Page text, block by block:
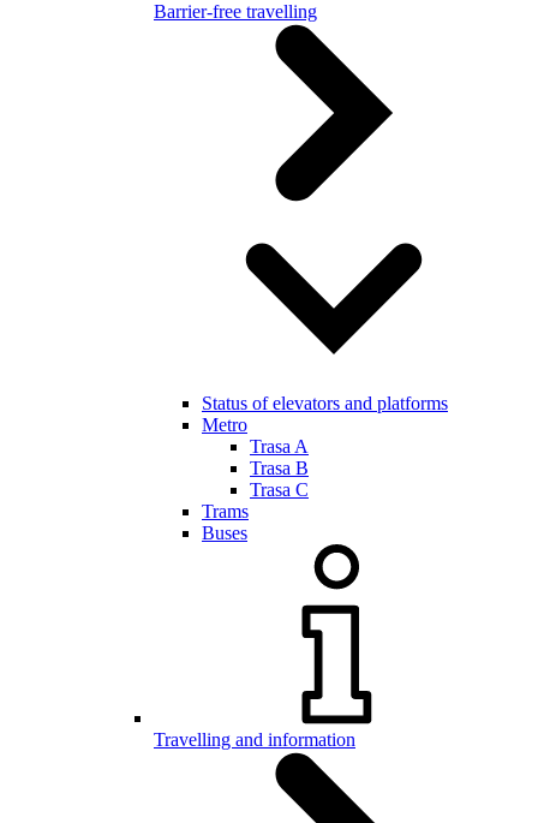
Barrier-free travelling
Status of elevators and platforms
Metro
Trasa A
Trasa B
Trasa C
Trams
Buses
Travelling and information